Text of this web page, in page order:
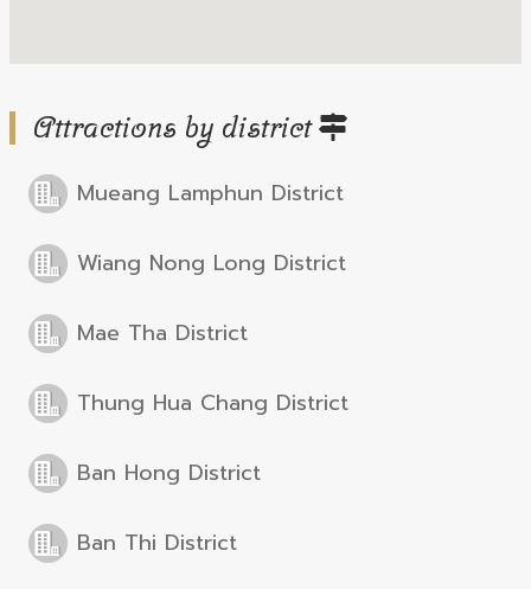
Attractions by district
Mueang Lamphun District
Wiang Nong Long District
Mae Tha District
Thung Hua Chang District
Ban Hong District
Ban Thi District